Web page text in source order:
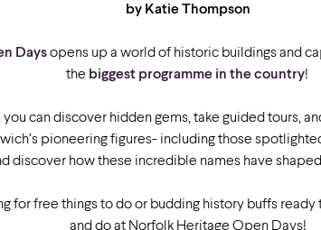
by Katie Thompson
Daysopens up a world of historic buildings and
the biggest programme in the country!
you can discover hidden gems, take guided tours,
pioneering figures- including those
discover how these incredible names have
for free things to do or budding history buffs ready
and do at Norfolk Heritage Open Days!